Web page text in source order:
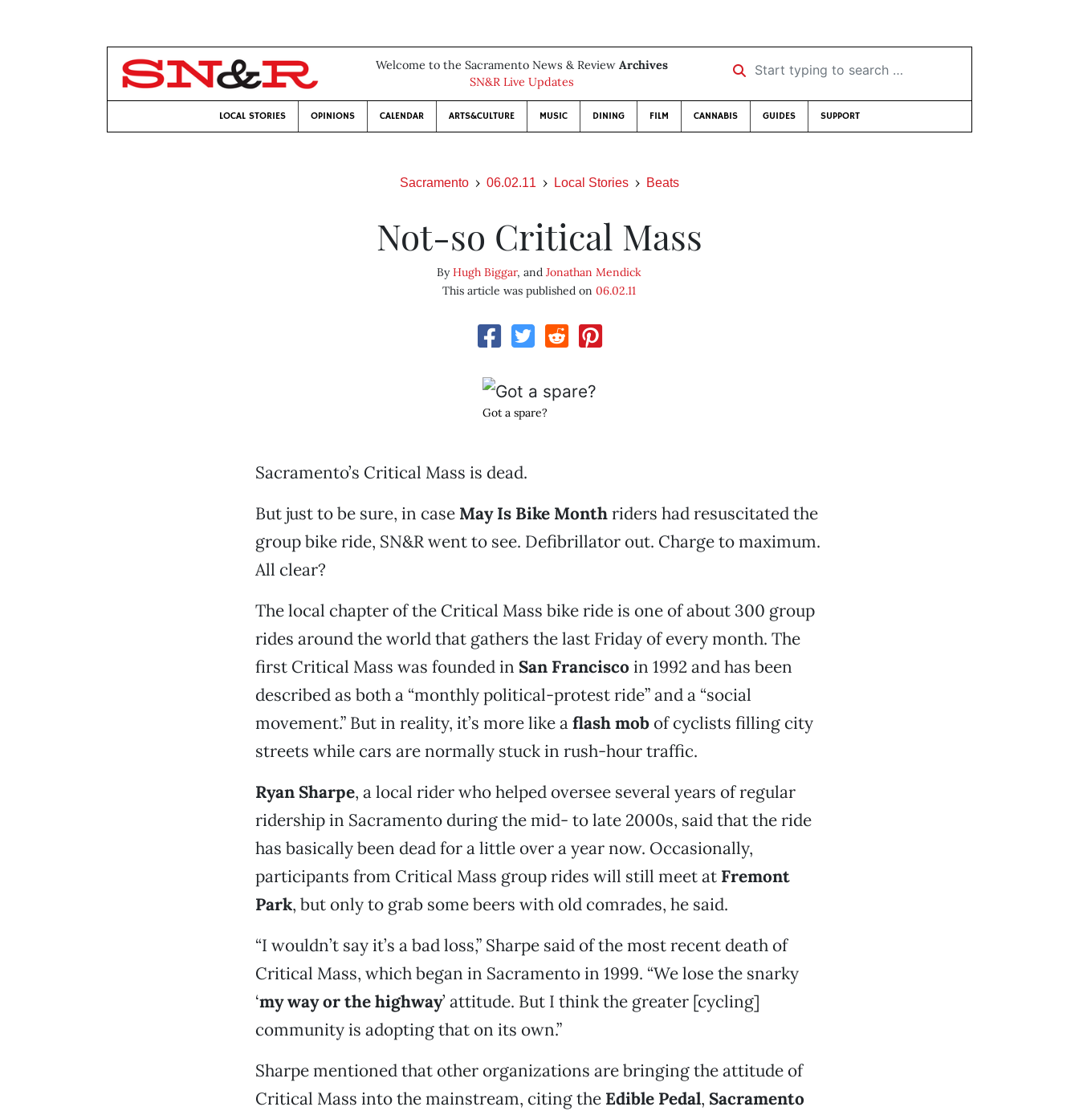
Welcome to the Sacramento News & Review Archives
SN&R Live Updates
Start typing to search …
LOCAL STORIES OPINIONS CALENDAR ARTS&CULTURE MUSIC DINING FILM CANNABIS GUIDES SUPPORT
Sacramento 06.02.11 Local Stories Beats
Not-so Critical Mass
ByHugh Biggar, andJonathan Mendick
This article was published on06.02.11
Got a spare?
Sacramento’s Critical Mass is dead.
But just to be sure, in case May Is Bike Monthriders had resuscitated the
group bike ride, SN&R went to see. Defibrillator out. Charge to maximum.
All clear?
The local chapter of the Critical Mass bike ride is one of about 300 group
rides around the world that gathers the last Friday of every month. The
first Critical Mass was founded in San Francisco in 1992 and has been
described as both a “monthly political-protest ride” and a “social
movement.” But in reality, it’s more like aflash mobof cyclists filling city
streets while cars are normally stuck in rush-hour traffic.
Ryan Sharpe, a local rider who helped oversee several years of regular
ridership in Sacramento during the mid- to late 2000s, said that the ride
has basically been dead for a little over a year now. Occasionally,
participants from Critical Mass group rides will still meet at Fremont
Park, but only to grab some beers with old comrades, he said.
“I wouldn’t say it’s a bad loss,” Sharpe said of the most recent death of
Critical Mass, which began in Sacramento in 1999. “We lose the snarky
‘my way or the highway’ attitude. But I think the greater [cycling]
community is adopting that on its own.”
Sharpe mentioned that other organizations are bringing the attitude of
Critical Mass into the mainstream, citing the Edible Pedal, Sacramento